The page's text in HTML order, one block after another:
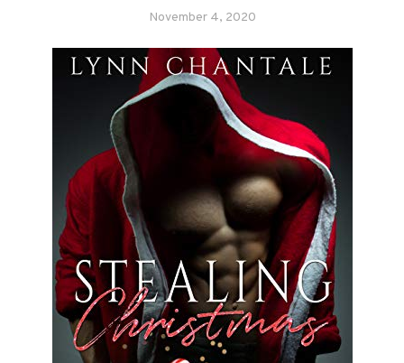
November 4, 2020